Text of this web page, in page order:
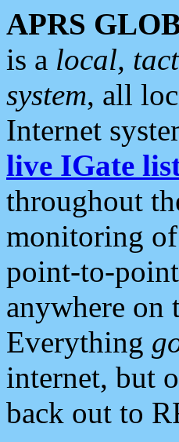
APRS
is a local,
system, all
Internet
live IGate
throughout
monitoring
point-to-point
anywhere on
Everything
internet, but
back out to